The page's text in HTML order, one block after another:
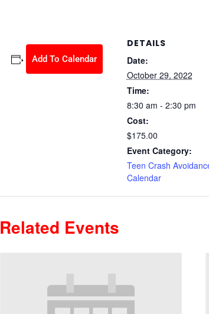
Add To Calendar
DETAILS
Date:
October 29, 2022
Time:
8:30 am - 2:30 pm
Cost:
$175.00
Event Category:
Teen Crash
Calendar
Related Events